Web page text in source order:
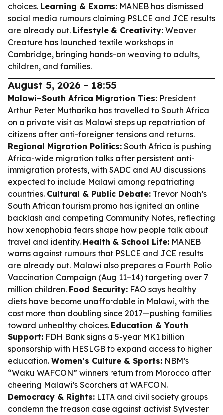
choices. Learning & Exams: MANEB has dismissed
social media rumours claiming PSLCE and JCE results
are already out. Lifestyle & Creativity: Weaver
Creature has launched textile workshops in
Cambridge, bringing hands-on weaving to adults,
children, and families.
August 5, 2026 - 18:55
Malawi–South Africa Migration Ties: President
Arthur Peter Mutharika has travelled to South Africa
on a private visit as Malawi steps up repatriation of
citizens after anti-foreigner tensions and returns.
Regional Migration Politics: South Africa is pushing
Africa-wide migration talks after persistent anti-
immigration protests, with SADC and AU discussions
expected to include Malawi among repatriating
countries. Cultural & Public Debate: Trevor Noah’s
South African tourism promo has ignited an online
backlash and competing Community Notes, reflecting
how xenophobia fears shape how people talk about
travel and identity. Health & School Life: MANEB
warns against rumours that PSLCE and JCE results
are already out. Malawi also prepares a Fourth Polio
Vaccination Campaign (Aug 11–14) targeting over 7
million children. Food Security: FAO says healthy
diets have become unaffordable in Malawi, with the
cost more than doubling since 2017—pushing families
toward unhealthy choices. Education & Youth
Support: FDH Bank signs a 5-year MK1 billion
sponsorship with HESLGB to expand access to higher
education. Women’s Culture & Sports: NBM’s
“Waku WAFCON” winners return from Morocco after
cheering Malawi’s Scorchers at WAFCON.
Democracy & Rights: LITA and civil society groups
condemn the treason case against activist Sylvester